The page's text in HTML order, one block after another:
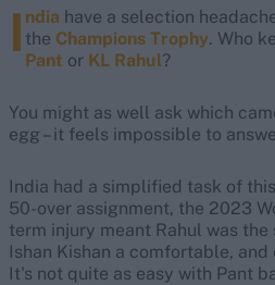
I ndia have a selection
the Champions Trophy. Who
Pant or KL Rahul?
You might as well ask which
egg – it feels impossible to
India had a simplified task of
50-over assignment, the 2023
term injury meant Rahul was
Ishan Kishan a comfortable,
It's not quite as easy with Pant